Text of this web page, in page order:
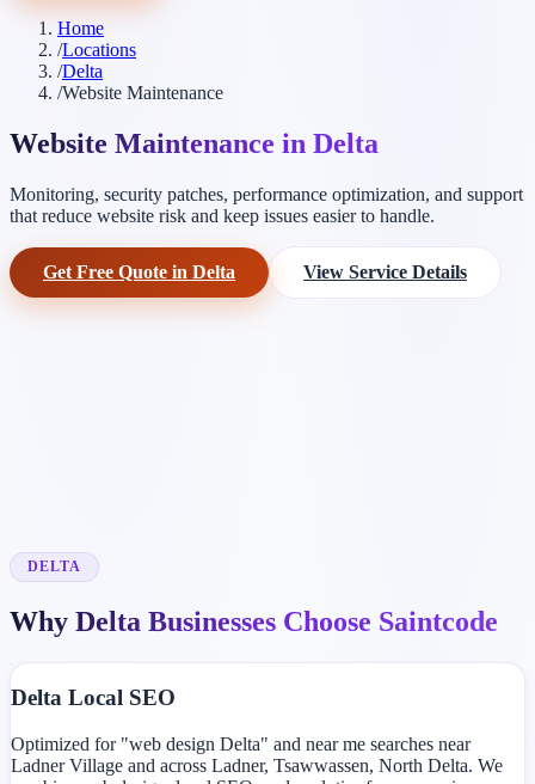
Home
/Locations
/Delta
/Website Maintenance
Website Maintenance in Delta
Monitoring, security patches, performance optimization, and support
that reduce website risk and keep issues easier to handle.
Get Free Quote in Delta View Service Details
DELTA
Why Delta Businesses Choose Saintcode
Delta Local SEO
Optimized for "web design Delta" and near me searches near
Ladner Village and across Ladner, Tsawwassen, North Delta. We